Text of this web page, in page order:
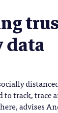
to track, trace
advises